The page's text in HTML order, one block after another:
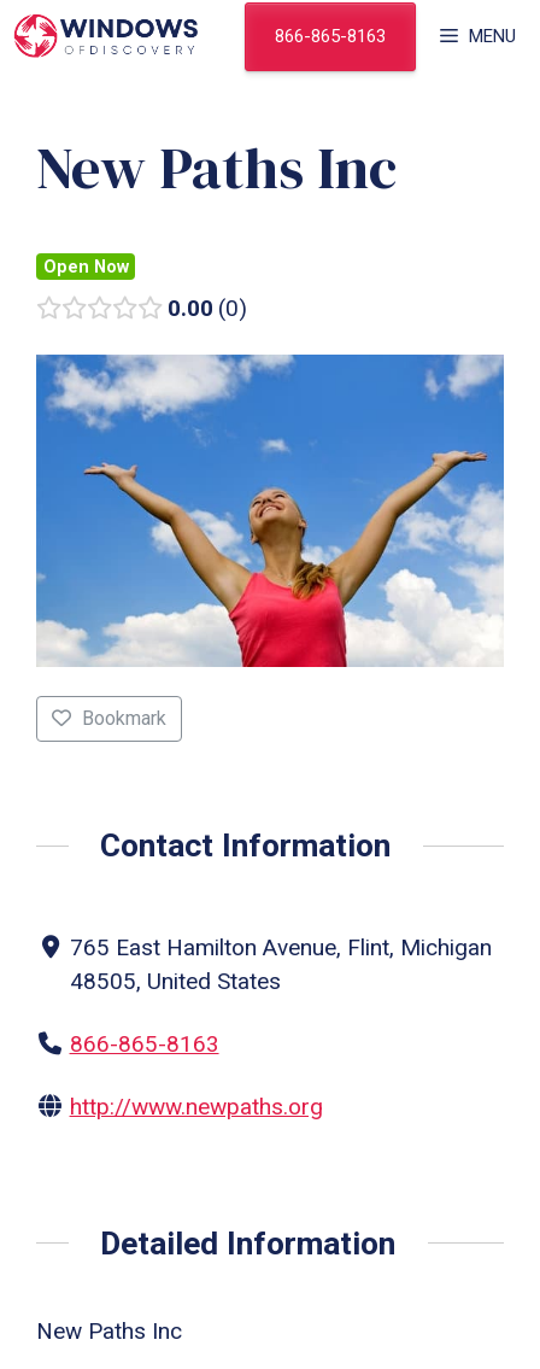
Skip
to
MENU
866-865-8163
New Paths Inc
Open Now
0.00 0
Bookmark
Contact Information
765 East Hamilton Avenue, Flint, Michigan
48505, United States
866-865-8163
http://www.newpaths.org
Detailed Information
New Paths Inc